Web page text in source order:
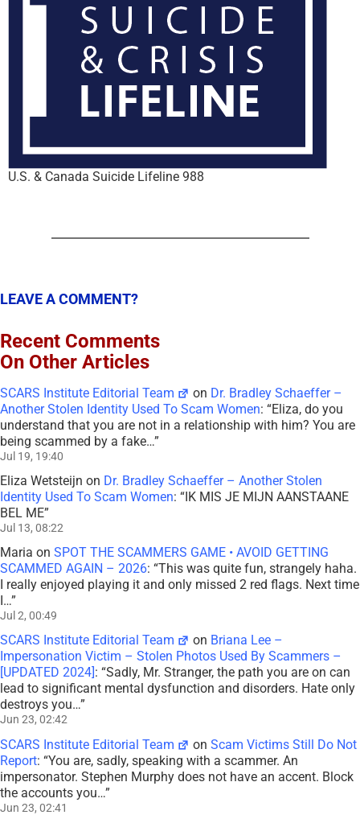
U.S. & Canada Suicide Lifeline 988
LEAVE A COMMENT?
Recent Comments
On Other Articles
SCARS Institute Editorial Team on Dr. Bradley Schaeffer –
Another Stolen Identity Used To Scam Women: “Eliza, do you
understand that you are not in a relationship with him? You are
being scammed by a fake…”
Jul 19, 19:40
Eliza Wetsteijn on Dr. Bradley Schaeffer – Another Stolen
Identity Used To Scam Women: “IK MIS JE MIJN AANSTAANE
BEL ME”
Jul 13, 08:22
Maria on SPOT THE SCAMMERS GAME • AVOID GETTING
SCAMMED AGAIN – 2026: “This was quite fun, strangely haha.
I really enjoyed playing it and only missed 2 red flags. Next time
I…”
Jul 2, 00:49
SCARS Institute Editorial Team on Briana Lee –
Impersonation Victim – Stolen Photos Used By Scammers –
[UPDATED 2024] : “Sadly, Mr. Stranger, the path you are on can
lead to significant mental dysfunction and disorders. Hate only
destroys you…”
Jun 23, 02:42
SCARS Institute Editorial Team onScam Victims Still Do Not
Report: “You are, sadly, speaking with a scammer. An
impersonator. Stephen Murphy does not have an accent. Block
the accounts you…”
Jun 23, 02:41